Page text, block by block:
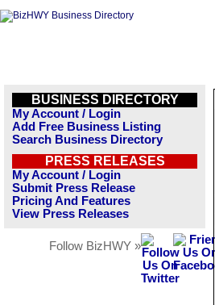
BUSINESS DIRECTORY
My Account / Login
Add Free Business Listing
Search Business Directory
PRESS RELEASES
My Account / Login
Submit Press Release
Pricing And Features
View Press Releases
Follow BizHWY »